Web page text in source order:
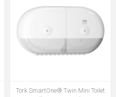
Tork SmartOne® Twin Mini Toilet